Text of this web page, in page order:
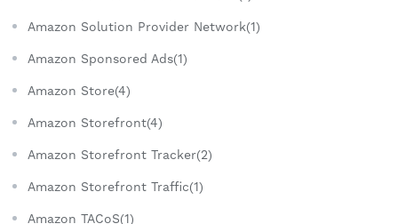
Amazon Solution Provider Network(1)
Amazon Sponsored Ads(1)
Amazon Store(4)
Amazon Storefront(4)
Amazon Storefront Tracker(2)
Amazon Storefront Traffic(1)
Amazon TACoS(1)